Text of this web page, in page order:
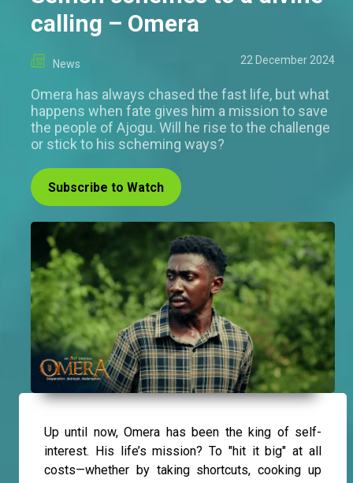
calling – Omera
News 22 December 2024
Omera has always chased the fast life, but what
happens when fate gives him a mission to save
the people of Ajogu. Will he rise to the challenge
or stick to his scheming ways?
Subscribe to Watch
Up until now, Omera has been the king of self-
interest. His life’s mission? To "hit it big" at all
costs—whether by taking shortcuts, cooking up